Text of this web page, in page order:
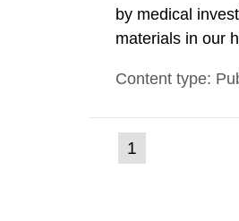
by medical
materials in our
report shows
Content type:
Go
to
1